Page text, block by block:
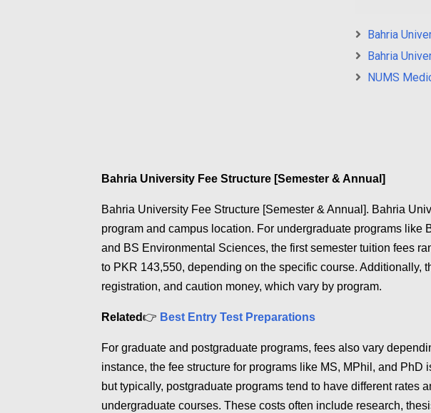
Bahria
Bahria
NUMS
Bahria University Fee Structure [Semester & Annual]
Bahria University Fee Structure [Semester & Annual]. Bahria
program and campus location. For undergraduate programs like
and BS Environmental Sciences, the first semester tuition fees
to PKR 143,550, depending on the specific course. Additionally,
registration, and caution money, which vary by program.
Related👉 Best Entry Test Preparations
For graduate and postgraduate programs, fees also vary
instance, the fee structure for programs like MS, MPhil, and PhD
but typically, postgraduate programs tend to have different rates
undergraduate courses. These costs often include research,